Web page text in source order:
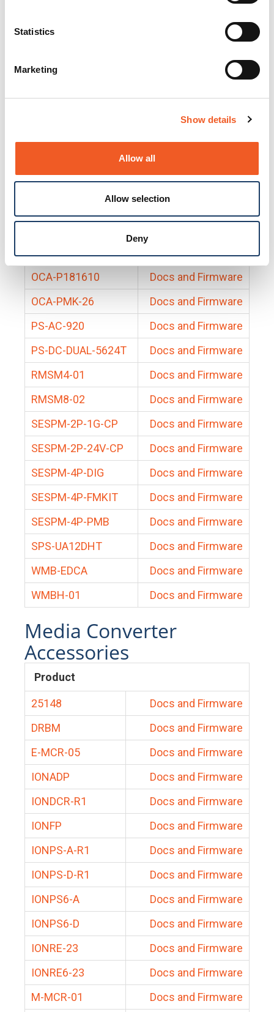
Statistics
Marketing
Show details
Allow all
Allow selection
Deny
Docs and Firmware
25131
Docs and Firmware
Docs and Firmware
Docs and Firmware
Docs and Firmware
BRSM8-01
Docs and Firmware
Docs and Firmware
EDCA-DIO-01
Docs and Firmware
OCA-P181610
Docs and Firmware
OCA-PMK-26
Docs and Firmware
PS-AC-920
Docs and Firmware
PS-DC-DUAL-5624T
Docs and Firmware
RMSM4-01
Docs and Firmware
RMSM8-02
Docs and Firmware
SESPM-2P-1G-CP
Docs and Firmware
SESPM-2P-24V-CP
Docs and Firmware
SESPM-4P-DIG
Docs and Firmware
SESPM-4P-FMKIT
Docs and Firmware
SESPM-4P-PMB
Docs and Firmware
SPS-UA12DHT
Docs and Firmware
WMB-EDCA
Docs and Firmware
WMBH-01
Docs and Firmware
Media Converter
Accessories
Product
25148
Docs and Firmware
DRBM
Docs and Firmware
E-MCR-05
Docs and Firmware
IONADP
Docs and Firmware
IONDCR-R1
Docs and Firmware
IONFP
Docs and Firmware
IONPS-A-R1
Docs and Firmware
IONPS-D-R1
Docs and Firmware
IONPS6-A
Docs and Firmware
IONPS6-D
Docs and Firmware
IONRE-23
Docs and Firmware
IONRE6-23
Docs and Firmware
M-MCR-01
Docs and Firmware